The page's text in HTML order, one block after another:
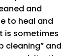
and
to heal and
is sometimes
cleaning” and